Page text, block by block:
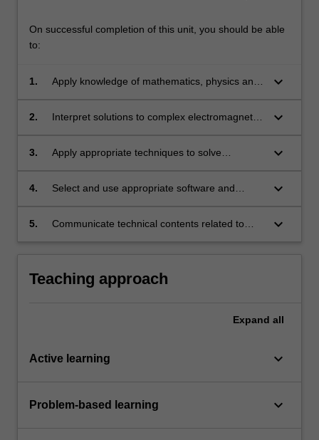
On successful completion of this unit, you should be able
to:
1.
Apply knowledge of mathematics, physics and
problems involving plane wave propagation in
keyboard_arrow_down
2.
Interpret solutions to complex electromagnetic
Maxwell's equations.
keyboard_arrow_down
3.
Apply appropriate techniques to solve
related practical problems.
keyboard_arrow_down
4.
Select and use appropriate software and
antenna and optical fibre related laboratory
keyboard_arrow_down
5.
Communicate technical contents related to
keyboard_arrow_down
Teaching approach
Expand all
Active learning keyboard_arrow_down
Problem-based learning keyboard_arrow_down